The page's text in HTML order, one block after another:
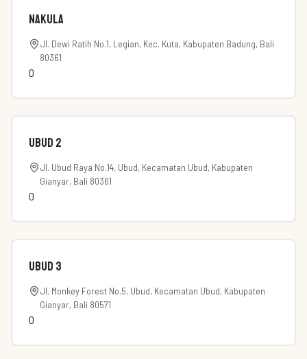
Nakula
Jl. Dewi Ratih No.1, Legian, Kec. Kuta, Kabupaten Badung, Bali
80361
0
Ubud 2
Jl. Ubud Raya No.14, Ubud, Kecamatan Ubud, Kabupaten
Gianyar, Bali 80361
0
Ubud 3
Jl. Monkey Forest No.5, Ubud, Kecamatan Ubud, Kabupaten
Gianyar, Bali 80571
0